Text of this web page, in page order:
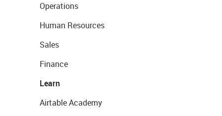
Operations
Human Resources
Sales
Finance
Learn
Airtable Academy